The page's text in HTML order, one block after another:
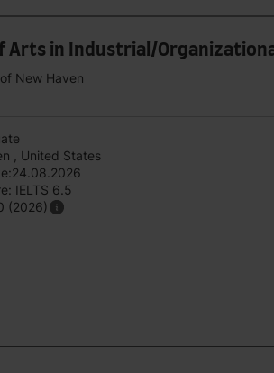
Arts in Industrial/
New Haven
, United States
IELTS 6.5
(2026)